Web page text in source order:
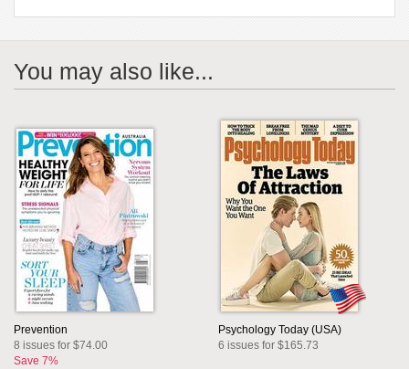
You may also like...
Prevention
8 issues for $74.00
Save 7%
Psychology Today (USA)
6 issues for $165.73